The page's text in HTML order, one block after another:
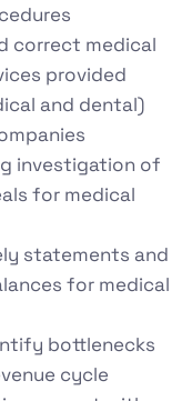
correct medical
provided
and dental)
investigation of
for medical
statements and
for medical
bottlenecks
cycle